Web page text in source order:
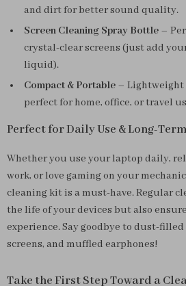
and dirt for better sound quality.
Screen Cleaning Spray Bottle –
crystal-clear screens (just add
liquid).
Compact & Portable – Lightweight
perfect for home, office, or travel
Perfect for Daily Use & Long-
Whether you use your laptop daily,
work, or love gaming on your
cleaning kit is a must-have. Regular
the life of your devices but also
experience. Say goodbye to dust-
screens, and muffled earphones!
Take the First Step Toward a